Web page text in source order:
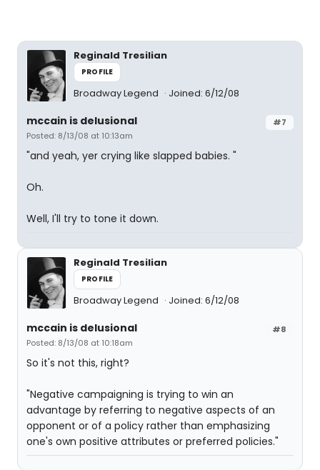
Reginald Tresilian
PROFILE
Broadway Legend Joined: 6/12/08
#7
mccain is delusional
Posted: 8/13/08 at 10:13am
"and yeah, yer crying like slapped babies. "
Oh.
Well, I'll try to tone it down.
Reginald Tresilian
PROFILE
Broadway Legend Joined: 6/12/08
#8
mccain is delusional
Posted: 8/13/08 at 10:18am
So it's not this, right?
"Negative campaigning is trying to win an
advantage by referring to negative aspects of an
opponent or of a policy rather than emphasizing
one's own positive attributes or preferred policies."